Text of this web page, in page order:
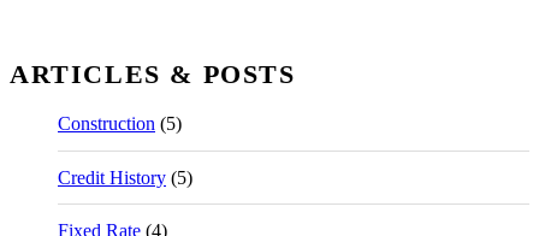
ARTICLES & POSTS
Construction (5)
Credit History (5)
Fixed Rate (4)